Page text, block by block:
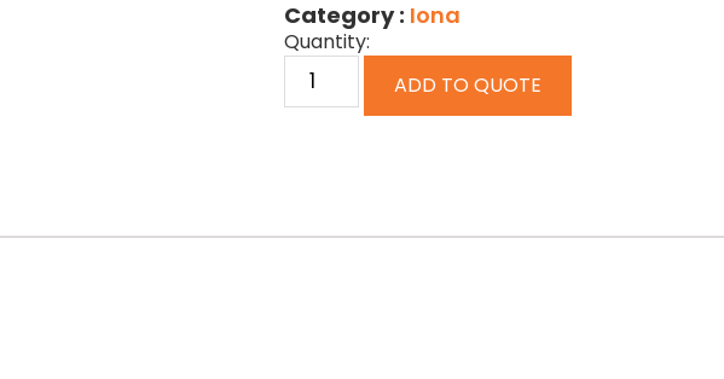
Category : Iona
Quantity:
ADD TO QUOTE